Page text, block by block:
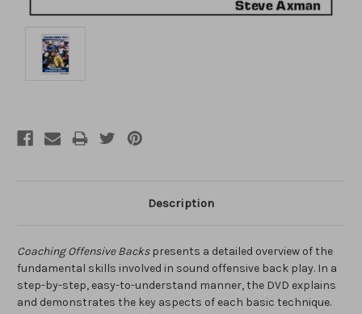
Description
Coaching Offensive Backs presents a detailed overview of the
fundamental skills involved in sound offensive back play. In a
step-by-step, easy-to-understand manner, the DVD explains
and demonstrates the key aspects of each basic technique.